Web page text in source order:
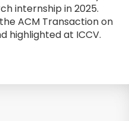
internship in 2025.
ACM Transaction on
highlighted at ICCV.